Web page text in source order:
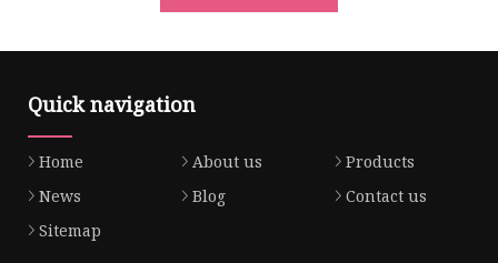
Quick navigation
Home About us
Products
News
Blog
Contact us
Sitemap